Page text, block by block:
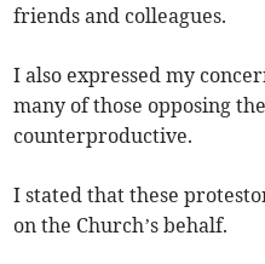
friends and colleagues.
I also expressed my
many of those opposing
counterproductive.
I stated that these
on the Church’s behalf.